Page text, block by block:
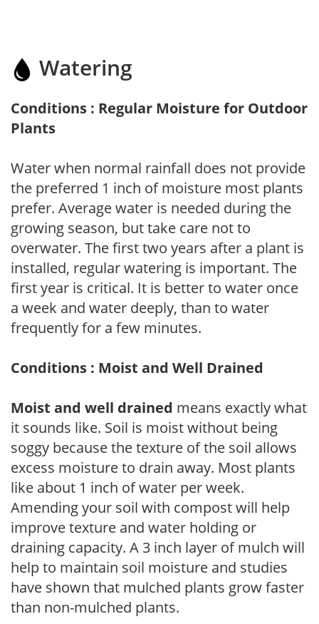
Watering
Conditions : Regular Moisture for Outdoor
Plants
Water when normal rainfall does not provide
the preferred 1 inch of moisture most plants
prefer. Average water is needed during the
growing season, but take care not to
overwater. The first two years after a plant is
installed, regular watering is important. The
first year is critical. It is better to water once
a week and water deeply, than to water
frequently for a few minutes.
Conditions : Moist and Well Drained
Moist and well drained means exactly what
it sounds like. Soil is moist without being
soggy because the texture of the soil allows
excess moisture to drain away. Most plants
like about 1 inch of water per week.
Amending your soil with compost will help
improve texture and water holding or
draining capacity. A 3 inch layer of mulch will
help to maintain soil moisture and studies
have shown that mulched plants grow faster
than non-mulched plants.